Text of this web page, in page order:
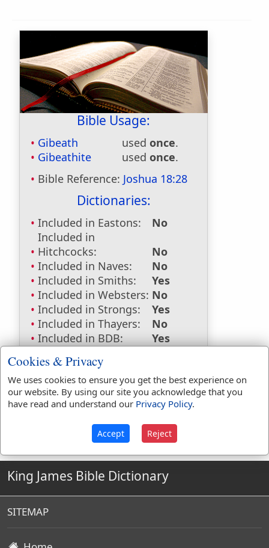
Bible Usage:
Gibeath used once.
Gibeathite
used once.
Bible Reference: Joshua 18:28
Dictionaries:
Included in Eastons:
No
Included in
Hitchcocks:
No
Included in Naves:
No
Included in Smiths:
Yes
Included in Websters: No
Included in Strongs:
Yes
Included in Thayers:
No
Included in BDB:
Yes
Strongs Concordance:
H1394 Used1time
King James Bible Dictionary
SITEMAP
Cookies & Privacy
We uses cookies to ensure you get the best experience on
our website. By using our site you acknowledge that you
have read and understand our Privacy Policy.
Accept Reject